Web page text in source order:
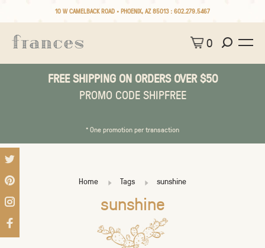
10 W CAMELBACK ROAD • PHOENIX, AZ 85013 : 602.279.5467
0
FREE SHIPPING ON ORDERS OVER $50
PROMO CODE SHIPFREE
* One promotion per transaction
Home Tags sunshine
sunshine